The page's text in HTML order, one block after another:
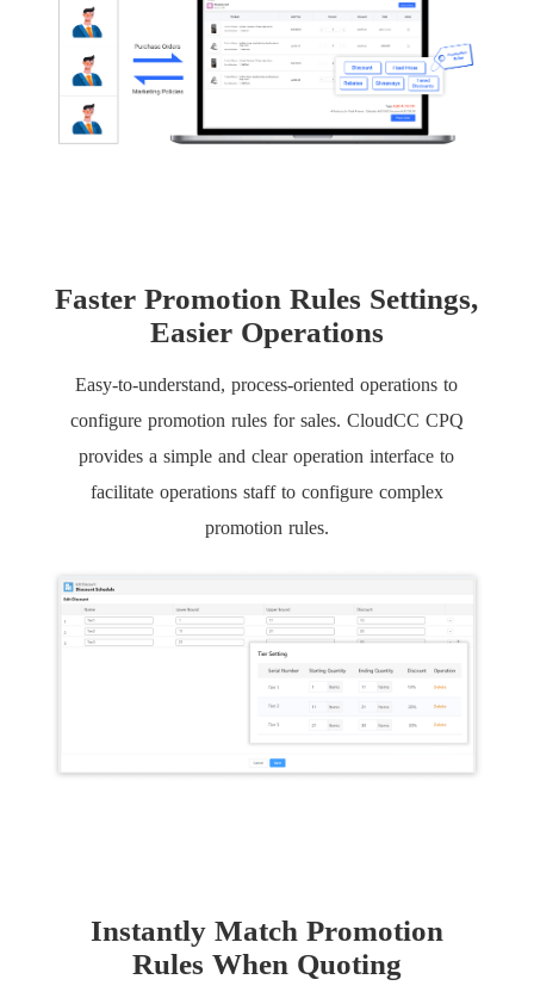
Faster Promotion Rules Settings,
Easier Operations
Easy-to-understand, process-oriented operations to
configure promotion rules for sales. CloudCC CPQ
provides a simple and clear operation interface to
facilitate operations staff to configure complex
promotion rules.
Instantly Match Promotion
Rules When Quoting